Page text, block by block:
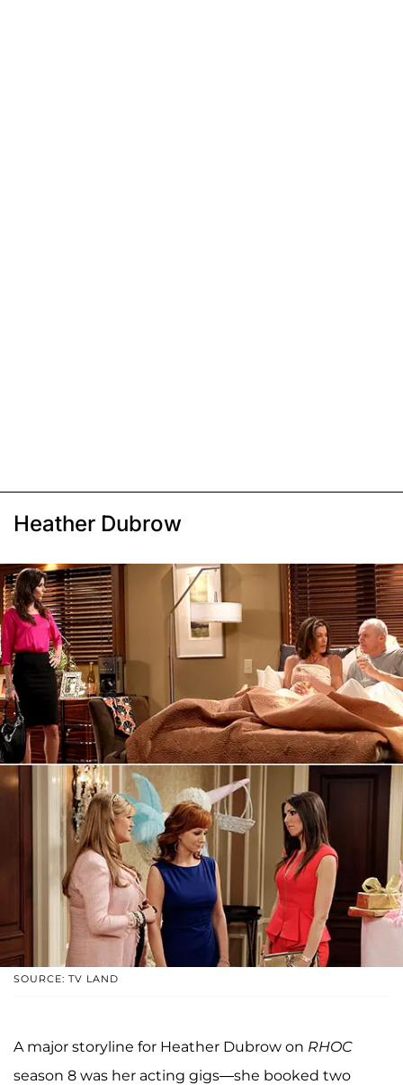
Heather Dubrow
SOURCE: TV LAND
A major storyline for Heather Dubrow on RHOC
season 8 was her acting gigs—she booked two